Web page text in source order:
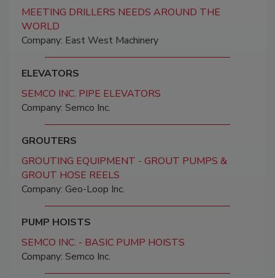
MEETING DRILLERS NEEDS AROUND THE
WORLD
Company: East West Machinery
ELEVATORS
SEMCO INC. PIPE ELEVATORS
Company: Semco Inc.
GROUTERS
GROUTING EQUIPMENT - GROUT PUMPS &
GROUT HOSE REELS
Company: Geo-Loop Inc.
PUMP HOISTS
SEMCO INC. - BASIC PUMP HOISTS
Company: Semco Inc.